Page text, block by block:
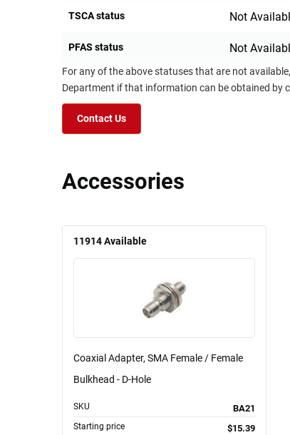
TSCA status Not
PFAS status Not
For any of the above statuses that are not
Department if that information can be obtained by
Contact Us
Accessories
11914Available
Coaxial Adapter, SMA Female / Female
Bulkhead - D-Hole
SKU BA21
Starting price $15.39